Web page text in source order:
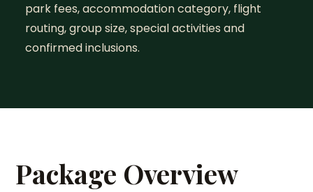
park fees, accommodation category, flight
routing, group size, special activities and
confirmed inclusions.
Package Overview